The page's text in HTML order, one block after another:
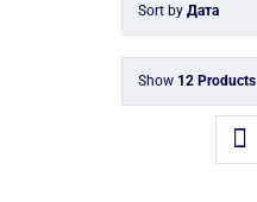
Contact
Sort by Дата
Show 12 Products